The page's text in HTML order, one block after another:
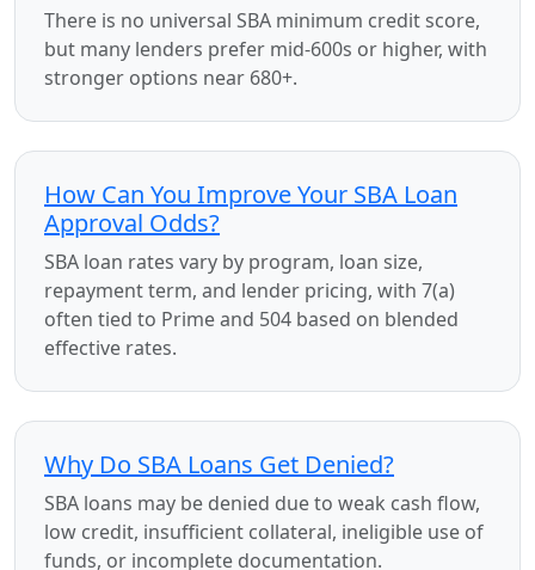
There is no universal SBA minimum credit score,
but many lenders prefer mid-600s or higher, with
stronger options near 680+.
How Can You Improve Your SBA Loan
Approval Odds?
SBA loan rates vary by program, loan size,
repayment term, and lender pricing, with 7(a)
often tied to Prime and 504 based on blended
effective rates.
Why Do SBA Loans Get Denied?
SBA loans may be denied due to weak cash flow,
low credit, insufficient collateral, ineligible use of
funds, or incomplete documentation.